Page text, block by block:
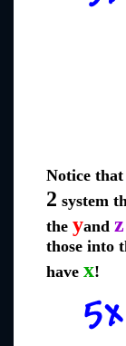
Notice
2 system
the yand z
those into
have x!